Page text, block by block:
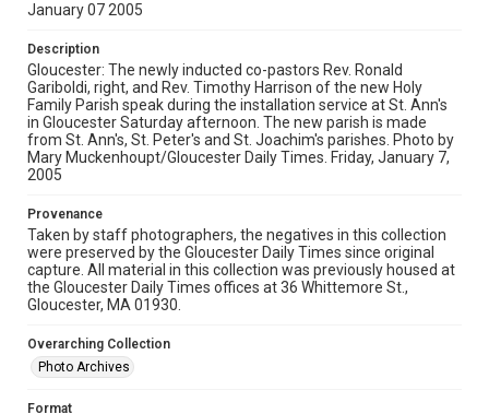
January 07 2005
Description
Gloucester: The newly inducted co-pastors Rev. Ronald
Gariboldi, right, and Rev. Timothy Harrison of the new Holy
Family Parish speak during the installation service at St. Ann's
in Gloucester Saturday afternoon. The new parish is made
from St. Ann's, St. Peter's and St. Joachim's parishes. Photo by
Mary Muckenhoupt/Gloucester Daily Times. Friday, January 7,
2005
Provenance
Taken by staff photographers, the negatives in this collection
were preserved by the Gloucester Daily Times since original
capture. All material in this collection was previously housed at
the Gloucester Daily Times offices at 36 Whittemore St.,
Gloucester, MA 01930.
Overarching Collection
Photo Archives
Format